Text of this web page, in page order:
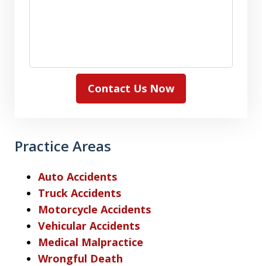
Contact Us Now
Practice Areas
Auto Accidents
Truck Accidents
Motorcycle Accidents
Vehicular Accidents
Medical Malpractice
Wrongful Death